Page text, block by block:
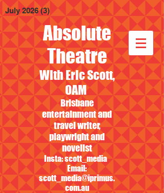
Absolute
Theatre
With Eric Scott,
OAM
Brisbane
entertainment and
travel writer,
playwright and
novelist
Insta: scott_media
Email:
scott_media@iprimus.
com.au
July 2026 (3) 3 posts